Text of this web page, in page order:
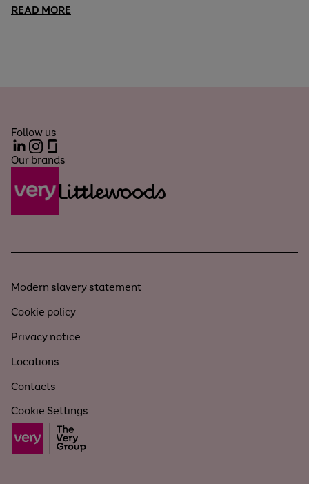
READ MORE
Follow us
LinkedInInstagram
Our brands
Modern slavery statement
Cookie policy
Privacy notice
Locations
Contacts
Cookie Settings